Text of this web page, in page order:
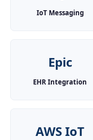
IoT Messaging
Epic
EHR Integration
AWS IoT